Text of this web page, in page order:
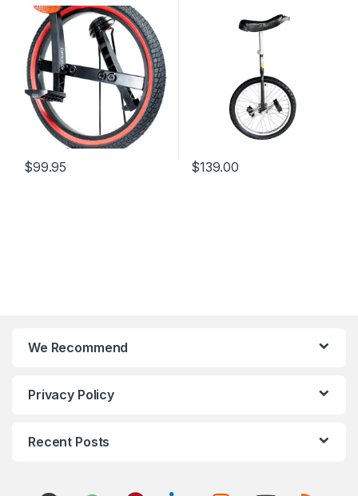
$99.95
Complete Set, Aluminum
$139.00
We Recommend
Privacy Policy
Recent Posts